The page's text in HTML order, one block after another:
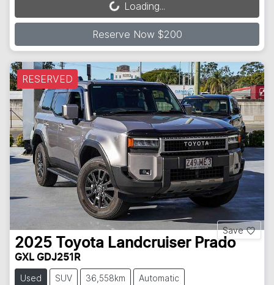
Loading...Loading...
Reserve Now $200
RESERVED
Save
2025 Toyota Landcruiser Prado
GXL GDJ251R
Used SUV 36,558km Automatic